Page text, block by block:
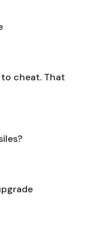
cheat. That